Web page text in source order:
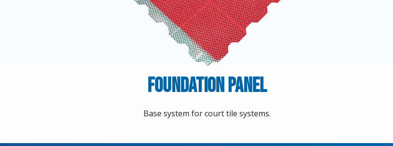
Foundation Panel
Base system for court tile systems.